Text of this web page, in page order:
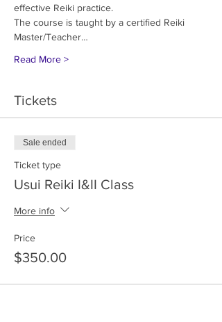
effective Reiki practice.
The course is taught by a certified Reiki
Master/Teacher…
Read More >
Tickets
Sale ended
Ticket type
Usui Reiki I&II Class
More info
Price
$350.00